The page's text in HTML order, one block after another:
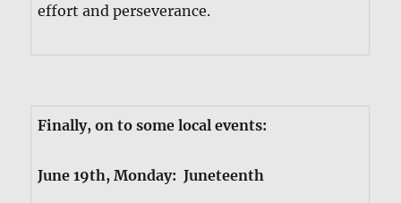
effort and per­se­ver­ance.
Final­ly, on to some local events:
June 19th, Mon­day: June­teenth